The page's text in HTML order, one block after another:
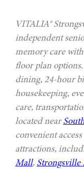
VITALIA®
independent
memory care
floor plan
dining, 24-hour
housekeeping,
care,
located near
convenient
attractions,
Mall, Strongsville